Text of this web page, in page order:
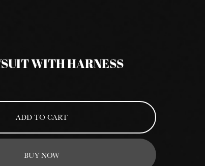
WITH HARNESS
ADD TO CART
BUY NOW